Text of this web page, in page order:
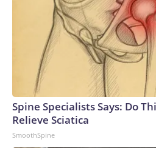
Spine Specialists Says: Do
Relieve Sciatica
SmoothSpine